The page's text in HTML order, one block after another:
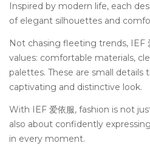
Inspired by modern life, each
of elegant silhouettes and
Not chasing fleeting trends, IEF
values: comfortable materials,
palettes. These are small details
captivating and distinctive look.
With IEF 爱依服, fashion is not
also about confidently
in every moment.